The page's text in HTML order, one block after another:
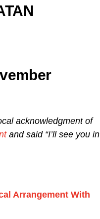
acknowledgment of
and said “I’ll see you in
Arrangement With